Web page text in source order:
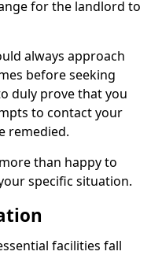
for the landlord to
always approach
before seeking
duly prove that you
to contact your
remedied.
than happy to
specific situation.
facilities fall